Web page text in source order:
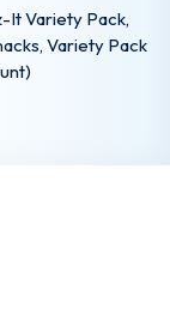
It Variety Pack,
Variety Pack
your password?